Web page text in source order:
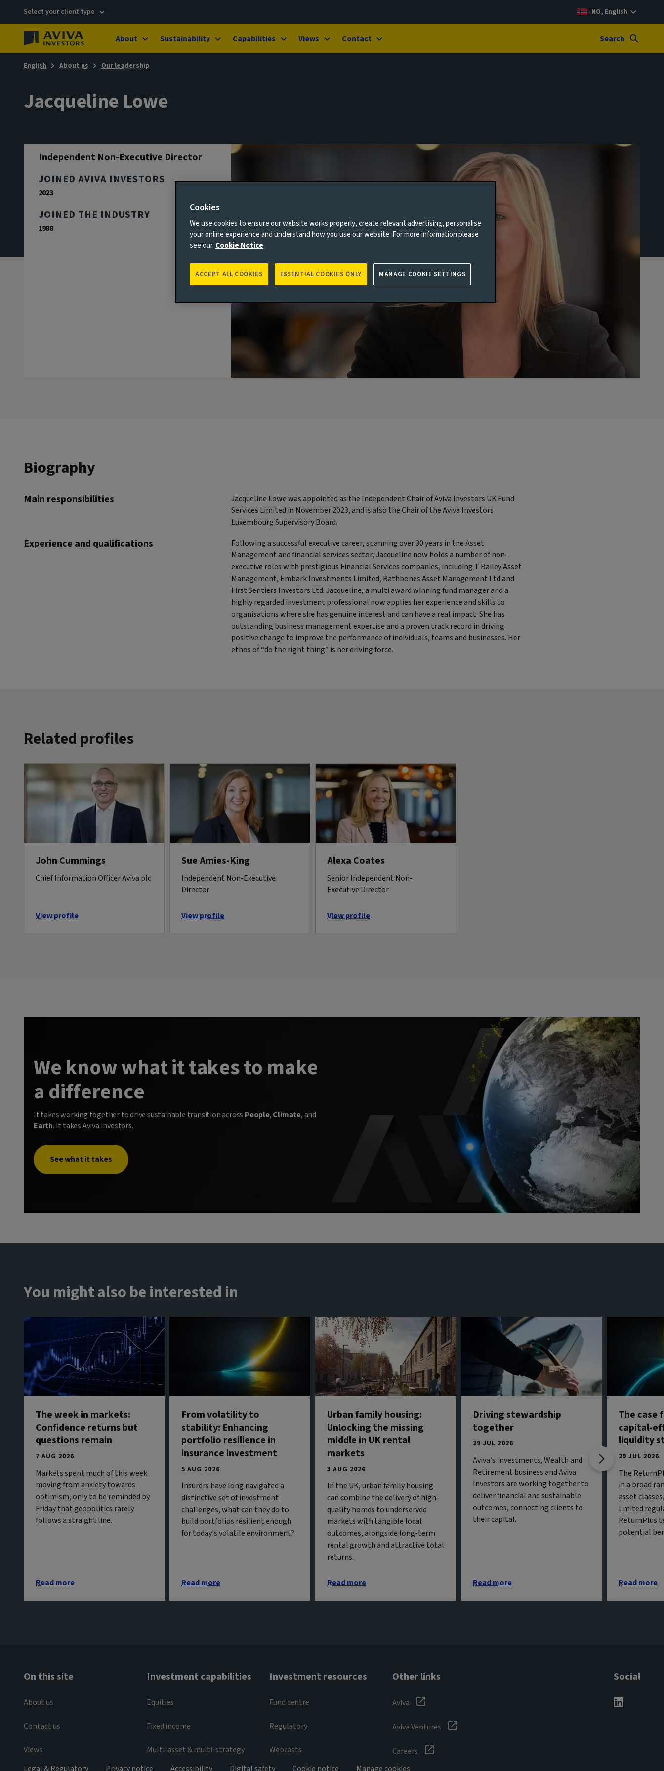
Select your client type NO, English
About Sustainability Capabilities Views Contact Search
English About us Our leadership
Jacqueline Lowe
Independent Non-Executive Director
JOINED AVIVA INVESTORS
2023
JOINED THE INDUSTRY
1988
Biography
Main responsibilities
Jacqueline Lowe was appointed as the Independent Chair of Aviva Investors UK Fund
Services Limited in November 2023, and is also the Chair of the Aviva Investors
Luxembourg Supervisory Board.
Experience and qualifications
Following a successful executive career, spanning over 30 years in the Asset
Management and financial services sector, Jacqueline now holds a number of non-
executive roles with prestigious Financial Services companies, including T Bailey Asset
Management, Embark Investments Limited, Rathbones Asset Management Ltd and
First Sentiers Investors Ltd. Jacqueline, a multi award winning fund manager and a
highly regarded investment professional now applies her experience and skills to
organisations where she has genuine interest and can have a real impact. She has
outstanding business management expertise and a proven track record in driving
positive change to improve the performance of individuals, teams and businesses. Her
ethos of “do the right thing” is her driving force.
Related profiles
John Cummings
Chief Information Officer Aviva plc
View profile
Sue Amies-King
Independent Non-Executive
Director
View profile
Alexa Coates
Senior Independent Non-
Executive Director
View profile
We know what it takes to make
a difference
It takes working together to drive sustainable transition across People,Climate, and
Earth. It takes Aviva Investors.
See what it takes
You might also be interested in
The week in markets:
Confidence returns but
questions remain
7 AUG 2026
Markets spent much of this week
moving from anxiety towards
optimism, only to be reminded by
Friday that geopolitics rarely
follows a straight line.
Read more
From volatility to
stability: Enhancing
portfolio resilience in
insurance investment
5 AUG 2026
Insurers have long navigated a
distinctive set of investment
challenges, what can they do to
build portfolios resilient enough
for today's volatile environment?
Read more
Urban family housing:
Unlocking the missing
middle in UK rental
markets
3 AUG 2026
In the UK, urban family housing
can combine the delivery of high-
quality homes to underserved
markets with tangible local
outcomes, alongside long-term
rental growth and attractive total
returns.
Read more
Driving stewardship
together
29 JUL 2026
Aviva’s Investments, Wealth and
Retirement business and Aviva
Investors are working together to
deliver financial and sustainable
outcomes, connecting clients to
their capital.
Read more
The case
capital-
liquidity
29 JUL 2026
The
in a broad
asset
limited
ReturnPlus
potential
Read more
On this site
About us
Contact us
Views
Investment capabilities
Equities
Fixed income
Multi-asset & multi-strategy
Investment resources
Fund centre
Regulatory
Webcasts
Other links
Aviva
Aviva Ventures
Careers
Social
Legal & Regulatory Privacy notice Accessibility Digital safety Cookie notice Manage cookies
Cookies
We use cookies to ensure our website works properly, create relevant advertising, personalise
your online experience and understand how you use our website. For more information please
see our Cookie Notice
ESSENTIAL COOKIES ONLY
ACCEPT ALL COOKIES MANAGE COOKIE SETTINGS